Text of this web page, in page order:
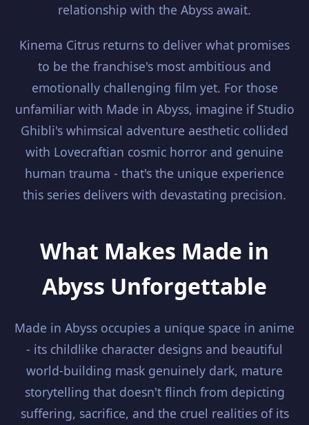
relationship with the Abyss await.
Kinema Citrus returns to deliver what promises
to be the franchise's most ambitious and
emotionally challenging film yet. For those
unfamiliar with Made in Abyss, imagine if Studio
Ghibli's whimsical adventure aesthetic collided
with Lovecraftian cosmic horror and genuine
human trauma - that's the unique experience
this series delivers with devastating precision.
What Makes Made in
Abyss Unforgettable
Made in Abyss occupies a unique space in anime
- its childlike character designs and beautiful
world-building mask genuinely dark, mature
storytelling that doesn't flinch from depicting
suffering, sacrifice, and the cruel realities of its